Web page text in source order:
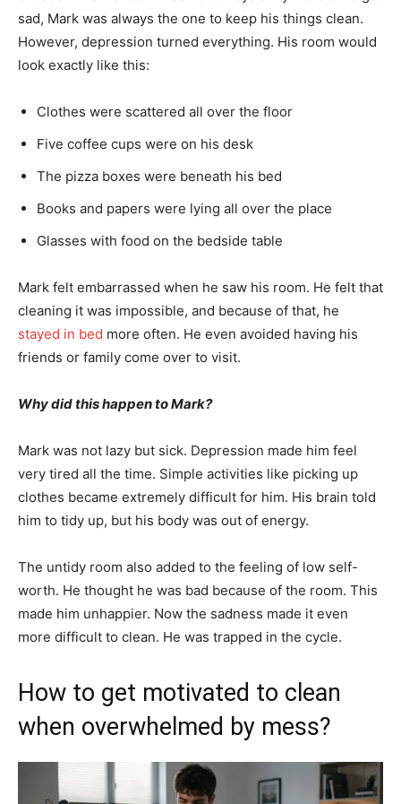
sad, Mark was always the one to keep his things clean.
However, depression turned everything. His room would
look exactly like this:
Clothes were scattered all over the floor
Five coffee cups were on his desk
The pizza boxes were beneath his bed
Books and papers were lying all over the place
Glasses with food on the bedside table
Mark felt embarrassed when he saw his room. He felt that
cleaning it was impossible, and because of that, he
stayed in bed more often. He even avoided having his
friends or family come over to visit.
Why did this happen to Mark?
Mark was not lazy but sick. Depression made him feel
very tired all the time. Simple activities like picking up
clothes became extremely difficult for him. His brain told
him to tidy up, but his body was out of energy.
The untidy room also added to the feeling of low self-
worth. He thought he was bad because of the room. This
made him unhappier. Now the sadness made it even
more difficult to clean. He was trapped in the cycle.
How to get motivated to clean
when overwhelmed by mess?